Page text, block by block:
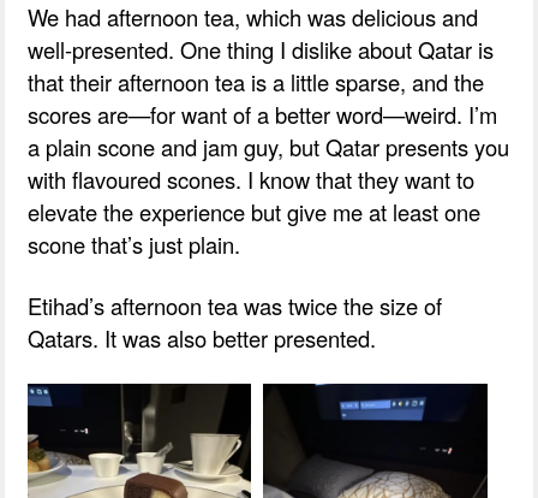
We had afternoon tea, which was delicious and
well-presented. One thing I dislike about Qatar is
that their afternoon tea is a little sparse, and the
scores are—for want of a better word—weird. I’m
a plain scone and jam guy, but Qatar presents you
with flavoured scones. I know that they want to
elevate the experience but give me at least one
scone that’s just plain.
Etihad’s afternoon tea was twice the size of
Qatars. It was also better presented.